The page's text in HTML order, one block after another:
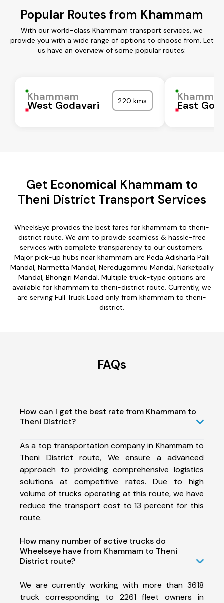
Popular Routes from Khammam
With our world-class Khammam transport services, we
provide you with a wide range of options to choose from. Let
us have an overview of some popular routes:
Khammam
West Godavari 220 kms East
Get Economical Khammam to
Theni District Transport Services
WheelsEye provides the best fares for khammam to theni-
district route. We aim to provide seamless & hassle-free
services with complete transparency to our customers.
Major pick-up hubs near khammam are Peda Adisharla Palli
Mandal, Narmetta Mandal, Neredugommu Mandal, Narketpally
Mandal, Bhongiri Mandal. Multiple truck-type options are
available for khammam to theni-district route. Currently, we
are serving Full Truck Load only from khammam to theni-
district.
FAQs
How can I get the best rate from Khammam to
Theni District?
As a top transportation company in Khammam to
Theni District route, We ensure a advanced
approach to providing comprehensive logistics
solutions at competitive rates. Due to high
volume of trucks operating at this route, we have
reduce the transport cost to 13 percent for this
route.
How many number of active trucks do
Wheelseye have from Khammam to Theni
District route?
We are currently working with more than 3618
truck corresponding to 2261 fleet owners in